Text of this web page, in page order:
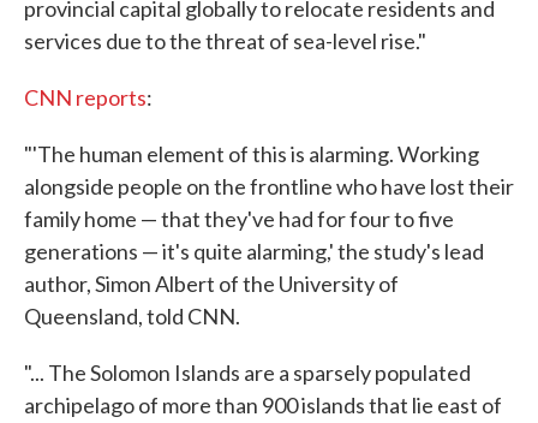
provincial capital globally to relocate residents and
services due to the threat of sea-level rise."
CNN reports:
"'The human element of this is alarming. Working
alongside people on the frontline who have lost their
family home — that they've had for four to five
generations — it's quite alarming,' the study's lead
author, Simon Albert of the University of
Queensland, told CNN.
"... The Solomon Islands are a sparsely populated
archipelago of more than 900 islands that lie east of